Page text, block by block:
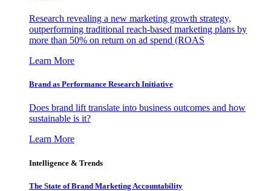
Research revealing a new marketing growth strategy,
outperforming traditional reach-based marketing plans by
more than 50% on return on ad spend (ROAS
Learn More
Brand as Performance Research Initiative
Does brand lift translate into business outcomes and how
sustainable is it?
Learn More
Intelligence & Trends
The State of Brand Marketing Accountability